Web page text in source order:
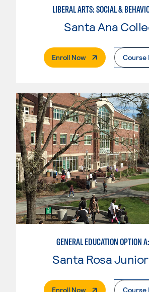
Santa Ana
Enroll Now. External PageCourse
GENERAL EDUCATION OPTION
Enroll Now. External PageCourse